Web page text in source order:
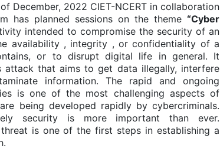
December, 2022 CIET-NCERT in collaboration
has planned sessions on the theme “Cyber
intended to compromise the security of an
availability , integrity , or confidentiality of a
or to disrupt digital life in general. It
attack that aims to get data illegally, interfere
information. The rapid and ongoing
is one of the most challenging aspects of
being developed rapidly by cybercriminals.
security is more important than ever.
is one of the first steps in establishing a